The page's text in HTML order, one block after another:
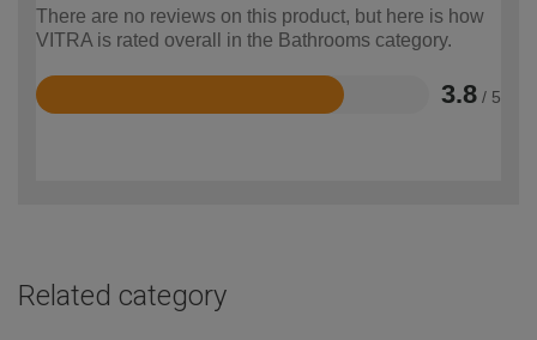
There are no reviews on this product, but here is how
VITRA is rated overall in the Bathrooms category.
3.8 / 5
Rated
Related category